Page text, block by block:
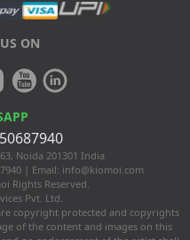
ON
Noida 201301 India
| Email: info@kiomoi.com
Rights Reserved.
Pvt. Ltd.
copyright protected and copyrights
of the content and images on this